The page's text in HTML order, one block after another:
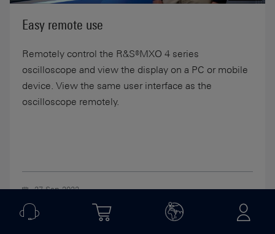
Easy remote use
Remotely control the R&S®MXO 4 series
oscilloscope and view the display on a PC or mobile
device. View the same user interface as the
oscilloscope remotely.
27-Sep-2022